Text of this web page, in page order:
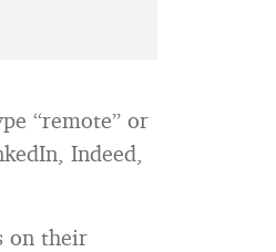
“remote” or
Indeed,
on their